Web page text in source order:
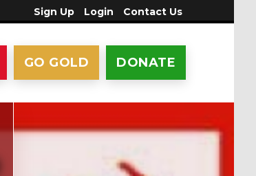
Sign Up Login Contact Us
DONATE
GO GOLD